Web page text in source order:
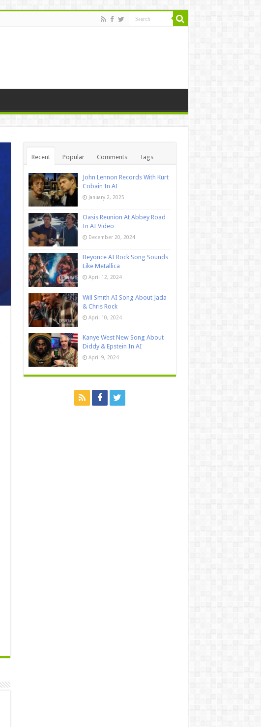
Recent Popular Comments Tags
John Lennon Records With Kurt
Cobain In AI
January 2, 2025
Oasis Reunion At Abbey Road
In AI Video
December 20, 2024
Beyonce AI Rock Song Sounds
Like Metallica
April 12, 2024
Will Smith AI Song About Jada
& Chris Rock
April 10, 2024
Kanye West New Song About
Diddy & Epstein In AI
April 9, 2024